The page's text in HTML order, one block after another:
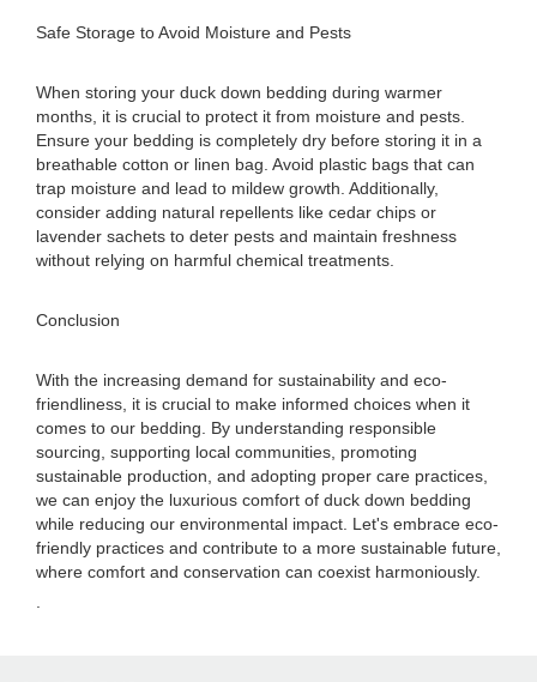
Safe Storage to Avoid Moisture and Pests
When storing your duck down bedding during warmer
months, it is crucial to protect it from moisture and pests.
Ensure your bedding is completely dry before storing it in a
breathable cotton or linen bag. Avoid plastic bags that can
trap moisture and lead to mildew growth. Additionally,
consider adding natural repellents like cedar chips or
lavender sachets to deter pests and maintain freshness
without relying on harmful chemical treatments.
Conclusion
With the increasing demand for sustainability and eco-
friendliness, it is crucial to make informed choices when it
comes to our bedding. By understanding responsible
sourcing, supporting local communities, promoting
sustainable production, and adopting proper care practices,
we can enjoy the luxurious comfort of duck down bedding
while reducing our environmental impact. Let's embrace eco-
friendly practices and contribute to a more sustainable future,
where comfort and conservation can coexist harmoniously.